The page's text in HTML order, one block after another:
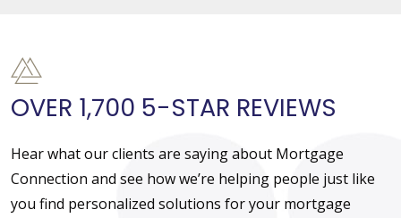
OVER 1,700 5-STAR REVIEWS
Hear what our clients are saying about Mortgage
Connection and see how we’re helping people just like
you find personalized solutions for your mortgage